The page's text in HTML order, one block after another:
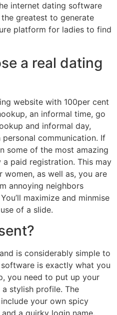
internet dating software
greatest to generate
platform for ladies to find
a real dating
website with 100per cent
an informal time, go
and informal day,
communication. If
some of the most amazing
a paid registration. This may
as well as, you are
annoying neighbors
maximize and minmise
of a slide.
is considerably simple to
is exactly what you
you need to put up your
stylish profile. The
your own spicy